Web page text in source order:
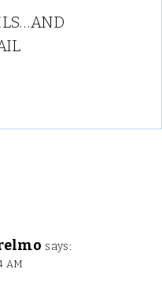
says:
AM